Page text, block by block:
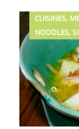
CUISINES,
NOODLES,